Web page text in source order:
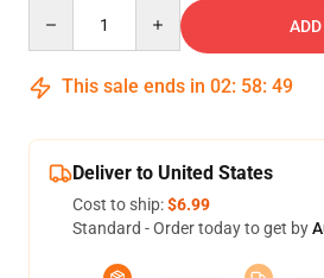
This sale ends in 02: 58: 49
Deliver to United States
Cost to ship:$6.99
Standard - Order today to get by